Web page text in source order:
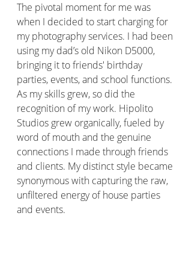
The pivotal moment for me was
when I decided to start charging for
my photography services. I had been
using my dad’s old Nikon D5000,
bringing it to friends' birthday
parties, events, and school functions.
As my skills grew, so did the
recognition of my work. Hipolito
Studios grew organically, fueled by
word of mouth and the genuine
connections I made through friends
and clients. My distinct style became
synonymous with capturing the raw,
unfiltered energy of house parties
and events.